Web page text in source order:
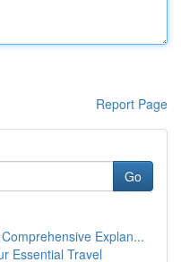
Report Page
Go
Explan...
Essential Travel